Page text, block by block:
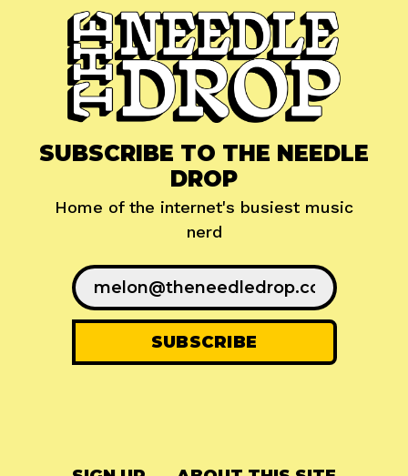
SUBSCRIBE TO THE NEEDLE
DROP
Home of the internet's busiest music
nerd